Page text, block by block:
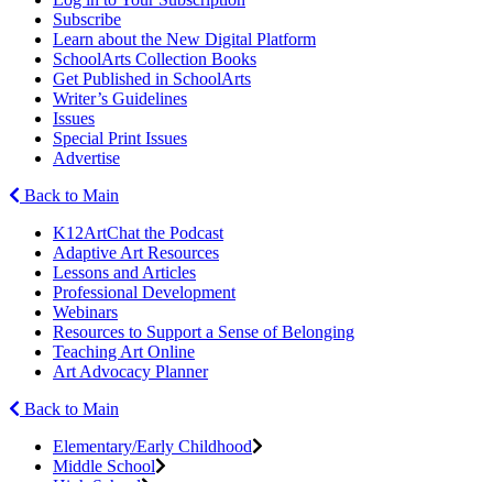
Subscribe
Learn about the New Digital Platform
SchoolArts Collection Books
Get Published in SchoolArts
Writer’s Guidelines
Issues
Special Print Issues
Advertise
Back to Main
K12ArtChat the Podcast
Adaptive Art Resources
Lessons and Articles
Professional Development
Webinars
Resources to Support a Sense of Belonging
Teaching Art Online
Art Advocacy Planner
Back to Main
Elementary/Early Childhood
Middle School